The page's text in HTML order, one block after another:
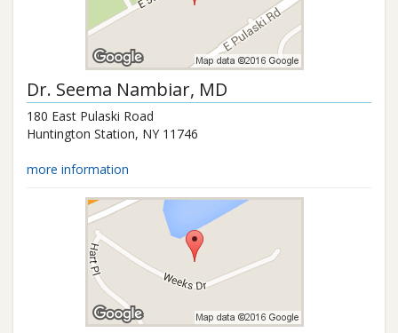
Dr. Seema Nambiar, MD
180 East Pulaski Road
Huntington Station, NY 11746
more information